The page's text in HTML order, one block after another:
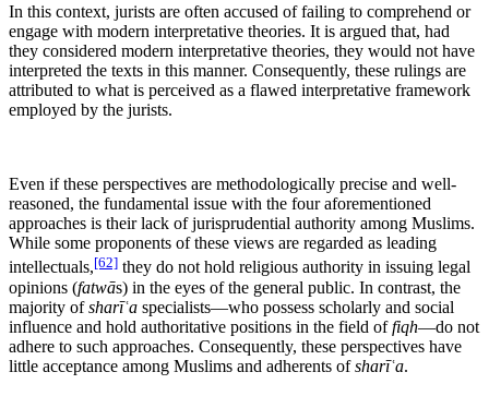
In this context, jurists are often accused of failing to comprehend or
engage with modern interpretative theories. It is argued that, had
they considered modern interpretative theories, they would not have
interpreted the texts in this manner. Consequently, these rulings are
attributed to what is perceived as a flawed interpretative framework
employed by the jurists.
Even if these perspectives are methodologically precise and well-
reasoned, the fundamental issue with the four aforementioned
approaches is their lack of jurisprudential authority among Muslims.
While some proponents of these views are regarded as leading
intellectuals,[62] they do not hold religious authority in issuing legal
opinions (fatwās) in the eyes of the general public. In contrast, the
majority ofsharīʿa specialists—who possess scholarly and social
influence and hold authoritative positions in the field offiqh—do not
adhere to such approaches. Consequently, these perspectives have
little acceptance among Muslims and adherents ofsharīʿa.